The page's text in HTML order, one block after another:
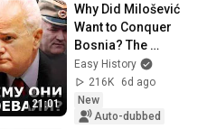
21:01
Why Did Milošević
Want to Conquer
Bosnia? The
Bosnian War
Easy History
216K
6d ago
New
Auto-dubbed